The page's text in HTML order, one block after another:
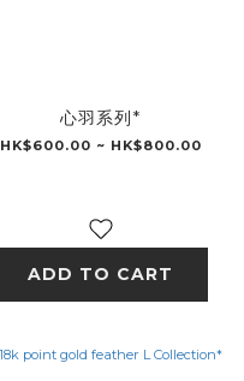
心羽系列*
HK$600.00 ~ HK$800.00
ADD TO CART